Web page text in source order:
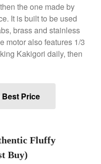
Le Creuset Vintage Orange
Saucepan
Le Creuset Stainless Steel
Saucier Review
Le Creuset Takoyaki Pan X
Ebelskivers Pan Review
All Clad 4 qt Saucepan Review
All Clad 8 Inch Non Stick Skillet
Which Model Is Best?
All Clad Ha1 vs Ns1
the one made by
It is built to be used
brass and stainless
motor also features 1/3
Kakigori daily, then
Price
Fluffy
Buy)